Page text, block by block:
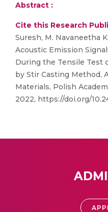
Abstract :
Cite this Research
Suresh, M. Navaneetha
Acoustic Emission
During the Tensile Test
by Stir Casting Method,
Materials, Polish
2022, https://doi.org/